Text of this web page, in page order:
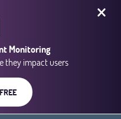
Monitoring
they impact users